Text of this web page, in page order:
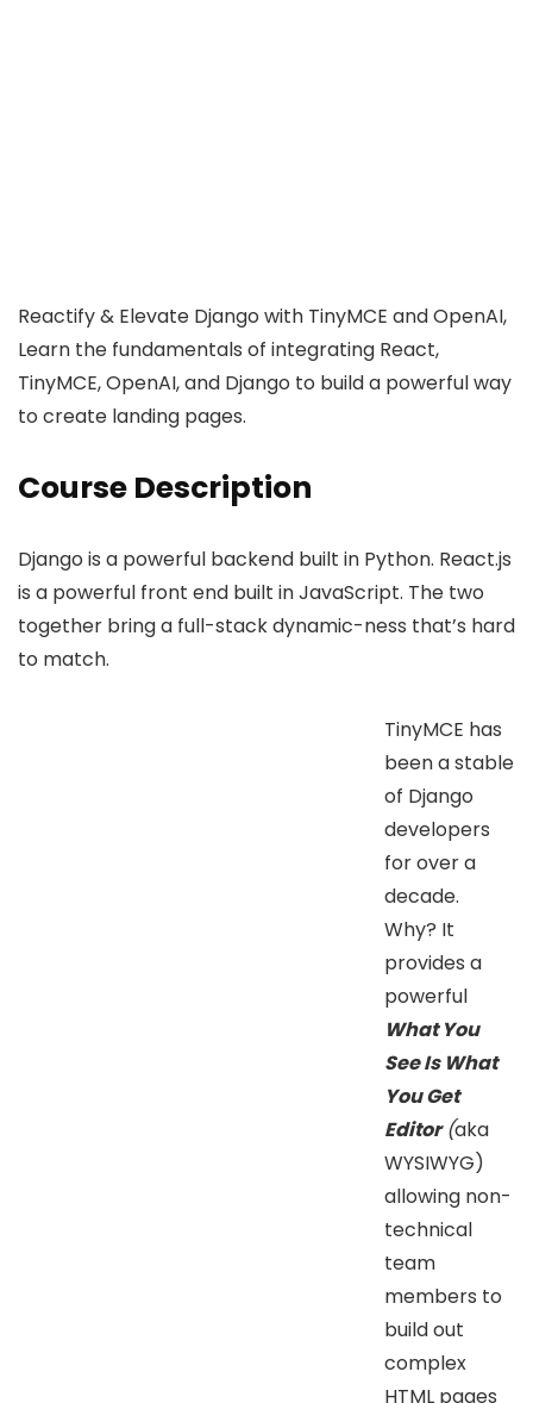
Reactify & Elevate Django with TinyMCE and OpenAI,
Learn the fundamentals of integrating React,
TinyMCE, OpenAI, and Django to build a powerful way
to create landing pages.
Course Description
Django is a powerful backend built in Python. React.js
is a powerful front end built in JavaScript. The two
together bring a full-stack dynamic-ness that’s hard
to match.
TinyMCE has
been a stable
of Django
developers
for over a
decade.
Why? It
provides a
powerful
What You
See Is What
You Get
Editor(aka
WYSIWYG)
allowing non-
technical
team
members to
build out
complex
HTML pages